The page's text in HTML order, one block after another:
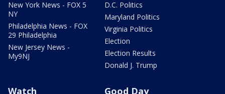
New York News - FOX 5
NY
Philadelphia News - FOX
29 Philadelphia
New Jersey News -
My9NJ
D.C. Politics
Maryland Politics
Virginia Politics
Election
Election Results
Donald J. Trump
Watch Good Day